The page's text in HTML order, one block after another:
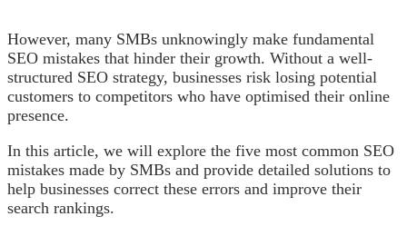
However, many SMBs unknowingly make fundamental
SEO mistakes that hinder their growth. Without a well-
structured SEO strategy, businesses risk losing potential
customers to competitors who have optimised their online
presence.
In this article, we will explore the five most common SEO
mistakes made by SMBs and provide detailed solutions to
help businesses correct these errors and improve their
search rankings.